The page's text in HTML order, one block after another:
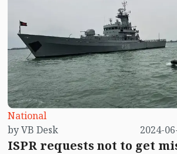
National
by VB Desk
2024-
ISPR requests not to get